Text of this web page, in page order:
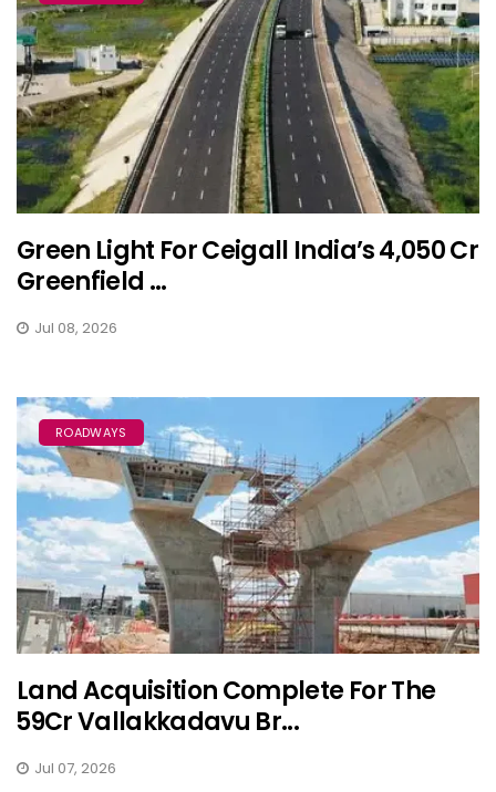
Green Light For Ceigall India’s ₹4,050 Cr
Greenfield ...
Jul 08, 2026
ROADWAYS
Land Acquisition Complete For The
₹59Cr Vallakkadavu Br...
Jul 07, 2026